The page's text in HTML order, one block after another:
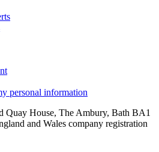
personal information
Quay House, The Ambury, Bath BA1
and Wales company registration